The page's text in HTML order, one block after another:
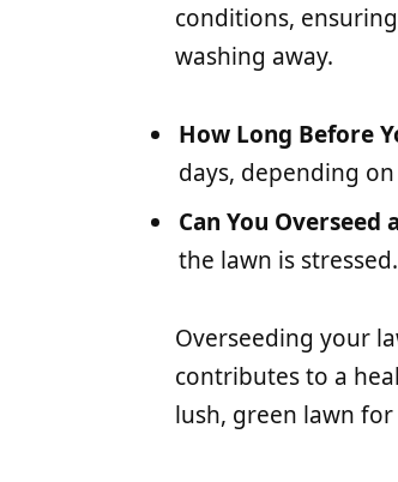
conditions,
washing away.
How Long Before
days, depending
Can You Overseed
the lawn is
Overseeding your
contributes to a
lush, green lawn